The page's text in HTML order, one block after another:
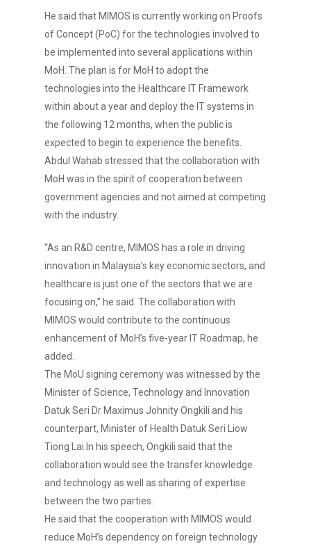
He said that MIMOS is currently working on Proofs
of Concept (PoC) for the technologies involved to
be implemented into several applications within
MoH. The plan is for MoH to adopt the
technologies into the Healthcare IT Framework
within about a year and deploy the IT systems in
the following 12 months, when the public is
expected to begin to experience the benefits.
Abdul Wahab stressed that the collaboration with
MoH was in the spirit of cooperation between
government agencies and not aimed at competing
with the industry.
“As an R&D centre, MIMOS has a role in driving
innovation in Malaysia’s key economic sectors, and
healthcare is just one of the sectors that we are
focusing on,” he said. The collaboration with
MIMOS would contribute to the continuous
enhancement of MoH’s five-year IT Roadmap, he
added.
The MoU signing ceremony was witnessed by the
Minister of Science, Technology and Innovation
Datuk Seri Dr Maximus Johnity Ongkili and his
counterpart, Minister of Health Datuk Seri Liow
Tiong Lai.In his speech, Ongkili said that the
collaboration would see the transfer knowledge
and technology as well as sharing of expertise
between the two parties.
He said that the cooperation with MIMOS would
reduce MoH’s dependency on foreign technology